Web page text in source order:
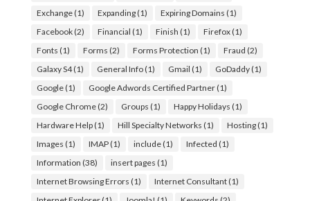
Exchange(1) Expanding(1) Expiring Domains (1)
Facebook(2) Financial (1) Finish (1) Firefox(1)
Fonts (1) Forms (2) Forms Protection (1) Fraud (2)
Galaxy S4(1) General Info(1) Gmail (1) GoDaddy(1)
Google(1) Google Adwords Certified Partner(1)
Google Chrome(2) Groups (1) Happy Holidays (1)
Hardware Help(1) Hill Specialty Networks (1) Hosting(1)
Images (1) IMAP(1) include(1) Infected (1)
Information (38) insert pages (1)
Internet Browsing Errors (1) Internet Consultant(1)